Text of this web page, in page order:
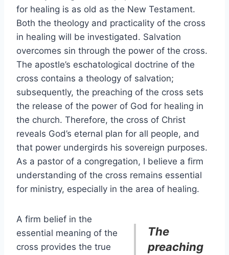
for healing is as old as the New Testament.
Both the theology and practicality of the cross
in healing will be investigated. Salvation
overcomes sin through the power of the cross.
The apostle’s eschatological doctrine of the
cross contains a theology of salvation;
subsequently, the preaching of the cross sets
the release of the power of God for healing in
the church. Therefore, the cross of Christ
reveals God’s eternal plan for all people, and
that power undergirds his sovereign purposes.
As a pastor of a congregation, I believe a firm
understanding of the cross remains essential
for ministry, especially in the area of healing.
The
preaching
A firm belief in the
essential meaning of the
cross provides the true